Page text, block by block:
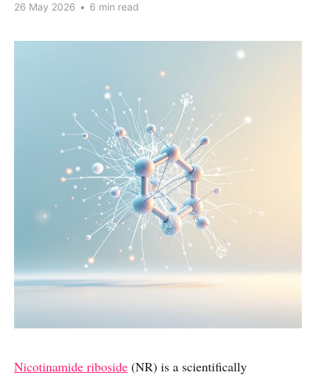
26 May 2026 • 6 min read
Nicotinamide riboside (NR) is a scientifically